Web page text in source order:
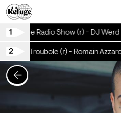
1
Curbside Radio Show (r) - DJ Werd
2Like Troubole (r) - Romain Azzaro